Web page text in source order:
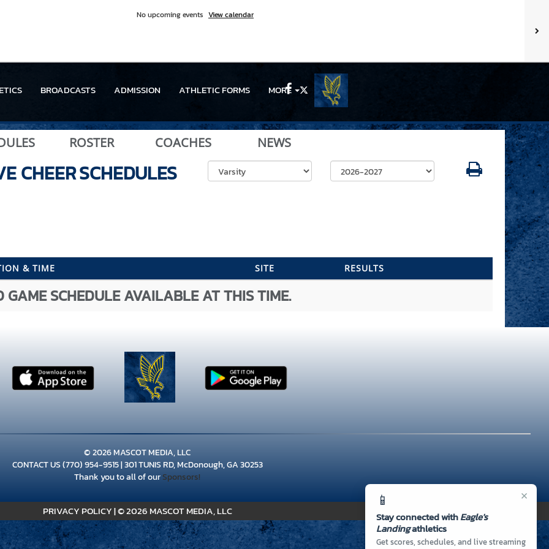
No upcoming events View calendar
BROADCASTS ADMISSION ATHLETIC FORMS MORE Facebook
×
📱
Stay connected withEagle's
Landingathletics
Get scores, schedules, and live streaming
ROSTER COACHES NEWS
CHEERSCHEDULES Select School Year
& TIME SITE RESULTS
GAME SCHEDULE AVAILABLE AT THIS TIME.
© 2026 MASCOT MEDIA, LLC
CONTACT US(770) 954-9515| 301 TUNIS RD, McDonough, GA 30253
Thank you to all of ourSponsors!
PRIVACY POLICY|© 2026 MASCOT MEDIA, LLC